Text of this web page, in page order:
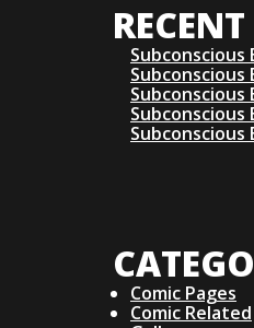
Subconscious
Subconscious
Subconscious
Subconscious
Subconscious
Comic Pages
Comic Related